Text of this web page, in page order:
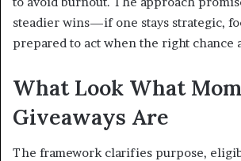
steadier wins—if one stays strategic,
prepared to act when the right chance
What Look What
Giveaways Are
The framework clarifies purpose,